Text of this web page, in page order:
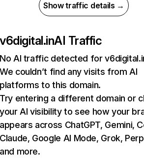
Show traffic details →
v6digital.inAI Traffic
No AI traffic detected for
We couldn’t find any visits from AI
platforms to this domain.
Try entering a different domain or
your AI visibility to see how your
appears across ChatGPT, Gemini,
Claude, Google AI Mode, Grok,
and more.